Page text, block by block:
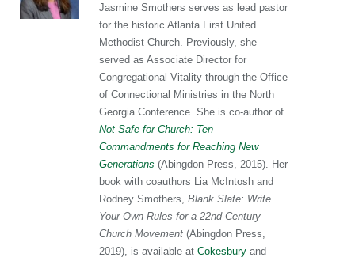
Jasmine Smothers serves as lead pastor
for the historic Atlanta First United
Methodist Church. Previously, she
served as Associate Director for
Congregational Vitality through the Office
of Connectional Ministries in the North
Georgia Conference. She is co-author of
Not Safe for Church: Ten
Commandments for Reaching New
Generations (Abingdon Press, 2015). Her
book with coauthors Lia McIntosh and
Rodney Smothers, Blank Slate: Write
Your Own Rules for a 22nd-Century
Church Movement (Abingdon Press,
2019), is available at Cokesbury and